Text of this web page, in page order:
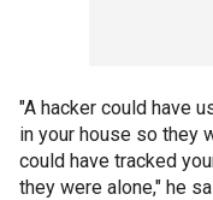
"A hacker could have
in your house so they
could have tracked
they were alone," he